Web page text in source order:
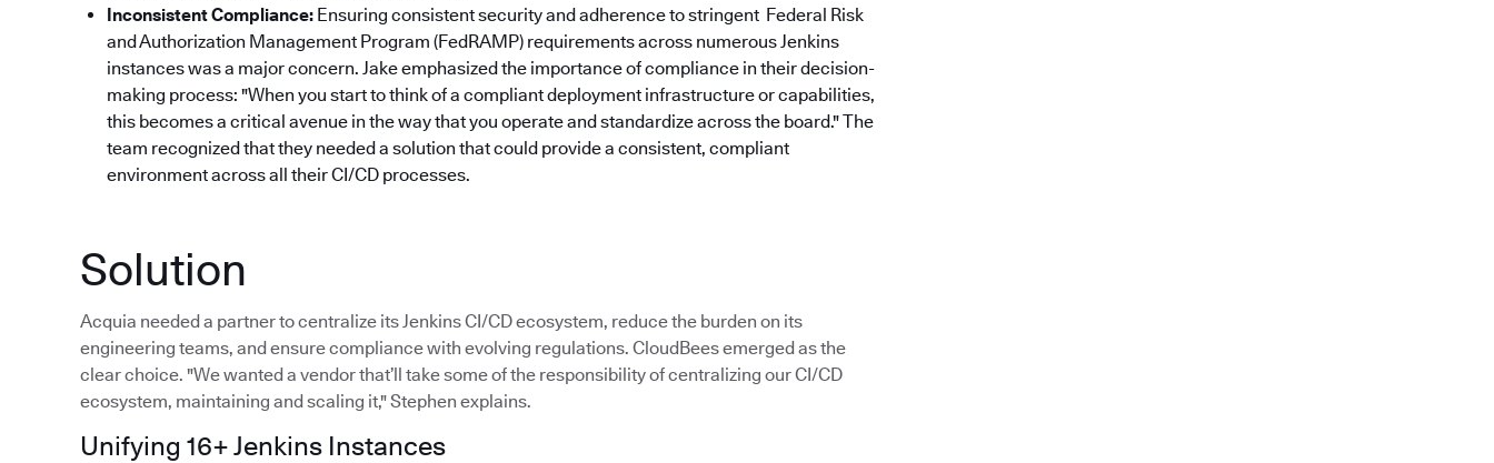
Inconsistent Compliance: Ensuring consistent security and adherence to stringent Federal Risk
and Authorization Management Program (FedRAMP) requirements across numerous Jenkins
instances was a major concern. Jake emphasized the importance of compliance in their decision-
making process: "When you start to think of a compliant deployment infrastructure or capabilities,
this becomes a critical avenue in the way that you operate and standardize across the board."The
team recognized that they needed a solution that could provide a consistent, compliant
environment across all their CI/CD processes.
Solution
Acquia needed a partner to centralize its Jenkins CI/CD ecosystem, reduce the burden on its
engineering teams, and ensure compliance with evolving regulations. CloudBees emerged as the
clear choice. "We wanted a vendor that’ll take some of the responsibility of centralizing our CI/CD
ecosystem, maintaining and scaling it," Stephen explains.
Unifying 16+ Jenkins Instances